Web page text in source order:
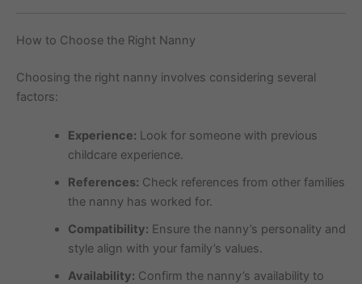
How to Choose the Right Nanny
Choosing the right nanny involves considering several
factors:
Experience: Look for someone with previous
childcare experience.
References: Check references from other families
the nanny has worked for.
Compatibility: Ensure the nanny’s personality and
style align with your family’s values.
Availability: Confirm the nanny’s availability to